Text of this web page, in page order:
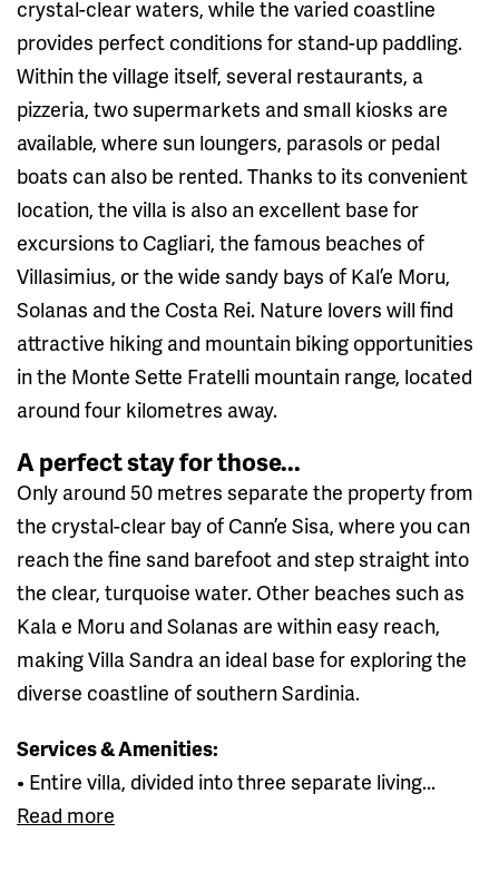
crystal-clear waters, while the varied coastline
provides perfect conditions for stand-up paddling.
Within the village itself, several restaurants, a
pizzeria, two supermarkets and small kiosks are
available, where sun loungers, parasols or pedal
boats can also be rented. Thanks to its convenient
location, the villa is also an excellent base for
excursions to Cagliari, the famous beaches of
Villasimius, or the wide sandy bays of Kal’e Moru,
Solanas and the Costa Rei. Nature lovers will find
attractive hiking and mountain biking opportunities
in the Monte Sette Fratelli mountain range, located
around four kilometres away.
A perfect stay for those...
Only around 50 metres separate the property from
the crystal-clear bay of Cann’e Sisa, where you can
reach the fine sand barefoot and step straight into
the clear, turquoise water. Other beaches such as
Kala e Moru and Solanas are within easy reach,
making Villa Sandra an ideal base for exploring the
diverse coastline of southern Sardinia.
Services & Amenities:
• Entire villa, divided into three separate living...
Read more